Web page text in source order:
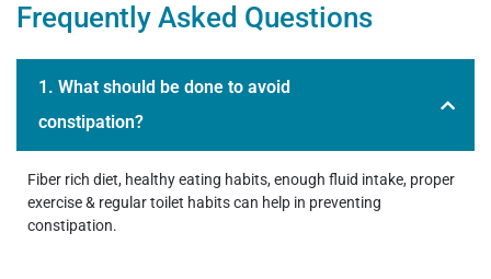
Frequently Asked Questions
1. What should be done to avoid
constipation?
Fiber rich diet, healthy eating habits, enough fluid intake, proper
exercise & regular toilet habits can help in preventing
constipation.